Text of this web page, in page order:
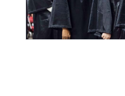
absolute pleasure
His lessons have